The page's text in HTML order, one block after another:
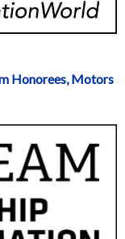
Honorees, Motors